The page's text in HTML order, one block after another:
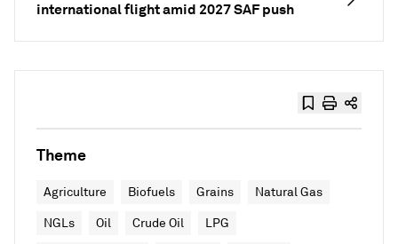
international flight amid 2027 SAF push
Theme
Agriculture Biofuels Grains Natural Gas
NGLs Oil Crude Oil LPG